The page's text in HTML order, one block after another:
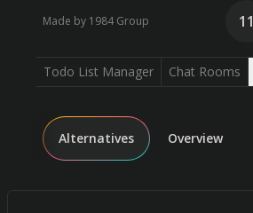
Made by 1984 Group 11
Todo List Manager Chat Rooms
Alternatives Overview